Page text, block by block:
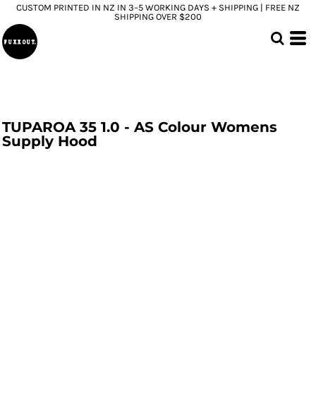
CUSTOM PRINTED IN NZ IN 3–5 WORKING DAYS + SHIPPING | FREE NZ
SHIPPING OVER $200
TUPAROA 35 1.0 - AS Colour Womens
Supply Hood